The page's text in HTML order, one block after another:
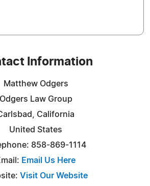
Information
Matthew Odgers
Odgers Law Group
California
United States
858-869-1114
Email Us Here
Visit Our Website